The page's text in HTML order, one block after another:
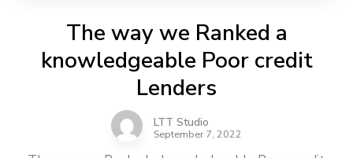
The way we Ranked a
knowledgeable Poor credit
Lenders
LTT Studio
September 7, 2022